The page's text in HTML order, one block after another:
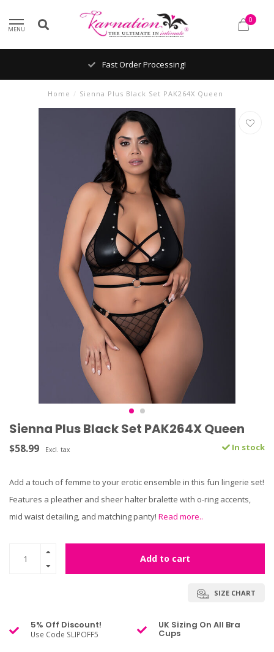
MENU
0
Fast Order Processing!
Home / Sienna Plus Black Set PAK264X Queen
Sienna Plus Black Set PAK264X Queen
$58.99 Excl. tax In stock
Add a touch of femme to your erotic ensemble in this fun lingerie set!
Features a pleather and sheer halter bralette with o-ring accents,
mid waist detailing, and matching panty! Read more..
Add to cart
SIZE CHART
5% Off Discount!
Use Code SLIPOFF5
UK Sizing On All Bra
Cups